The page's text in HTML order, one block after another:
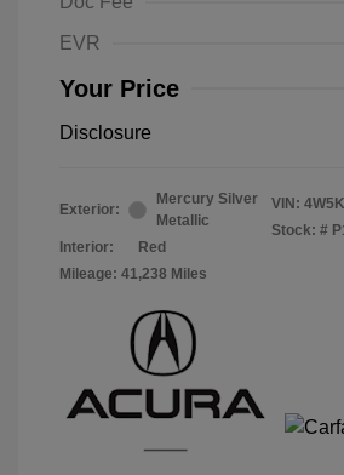
EVR
Your Price
Disclosure
Exterior:
Mercury Silver
Metallic
Interior:
Red
Mileage: 41,238 Miles
VIN:
Stock: #